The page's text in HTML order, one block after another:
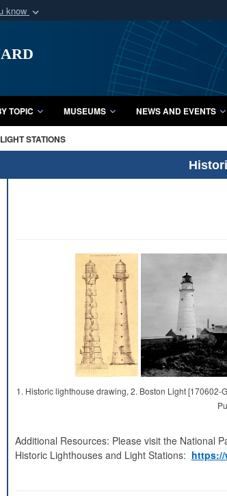
know
organization
A
TOPIC MUSEUMS NEWS AND EVENTS
STATIONS
1. Historic lighthouse drawing, 2. Boston Light
Additional Resources: Please visit the National
Historic Lighthouses and Light Stations: